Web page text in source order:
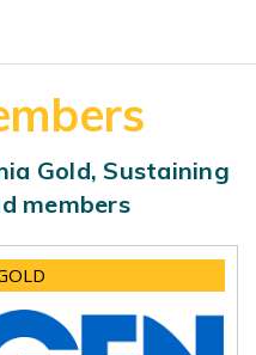
Gold, Sustaining
members